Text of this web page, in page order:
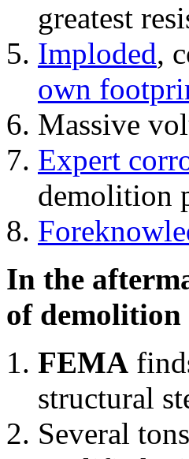
greatest
Imploded,
own
Massive
Expert
demolition
In the
of demolition
FEMA
structural
Several